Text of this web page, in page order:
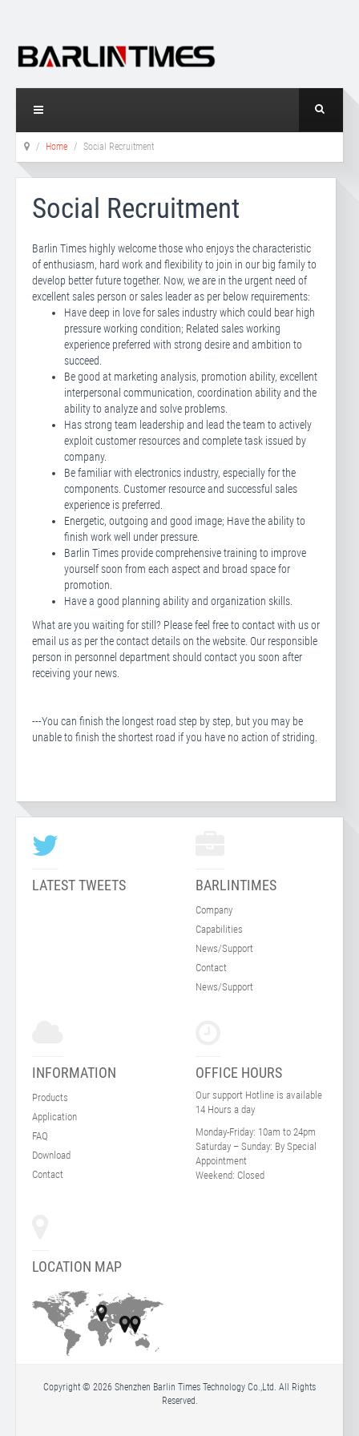
Home Social Recruitment
Social Recruitment
Barlin Times highly welcome those who enjoys the characteristic
of enthusiasm, hard work and flexibility to join in our big family to
develop better future together. Now, we are in the urgent need of
excellent sales person or sales leader as per below requirements:
Have deep in love for sales industry which could bear high
pressure working condition; Related sales working
experience preferred with strong desire and ambition to
succeed.
Be good at marketing analysis, promotion ability, excellent
interpersonal communication, coordination ability and the
ability to analyze and solve problems.
Has strong team leadership and lead the team to actively
exploit customer resources and complete task issued by
company.
Be familiar with electronics industry, especially for the
components. Customer resource and successful sales
experience is preferred.
Energetic, outgoing and good image; Have the ability to
finish work well under pressure.
Barlin Times provide comprehensive training to improve
yourself soon from each aspect and broad space for
promotion.
Have a good planning ability and organization skills.
What are you waiting for still? Please feel free to contact with us or
email us as per the contact details on the website. Our responsible
person in personnel department should contact you soon after
receiving your news.
---You can finish the longest road step by step, but you may be
unable to finish the shortest road if you have no action of striding.
LATEST TWEETS BARLINTIMES
Company
Capabilities
News/Support
Contact
News/Support
INFORMATION
Products
Application
FAQ
Download
Contact
OFFICE HOURS
Our support Hotline is available
14 Hours a day
Monday-Friday: 10am to 24pm
Saturday – Sunday: By Special
Appointment
Weekend: Closed
LOCATION MAP
Copyright © 2026 Shenzhen Barlin Times Technology Co.,Ltd. All Rights
Reserved.